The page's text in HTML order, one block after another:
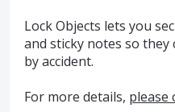
Lock Objects lets you
and sticky notes so they
by accident.
For more details, please